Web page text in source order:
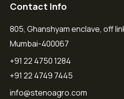
Contact Info
805, Ghanshyam enclave, off
Mumbai-400067
+91 22 4750 1284
+91 22 4749 7445
info@stenoagro.com